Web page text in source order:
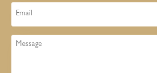
Email
Message